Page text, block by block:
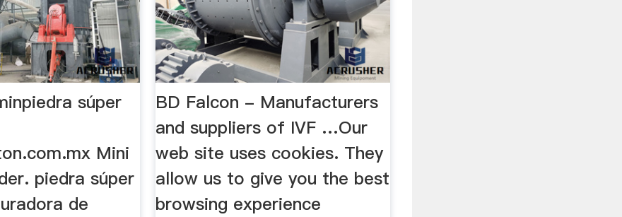
súper
Mini
piedra súper
de
BD Falcon - Manufacturers
and suppliers of IVF …Our
web site uses cookies. They
allow us to give you the best
browsing experience